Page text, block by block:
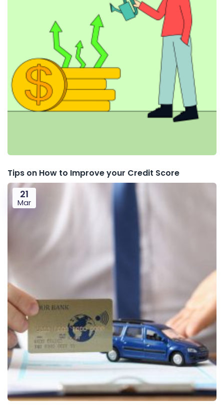
Tips on How to Improve your Credit Score
21
Mar